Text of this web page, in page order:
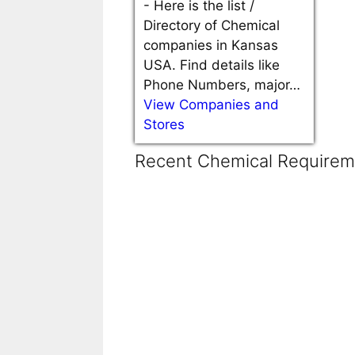
- Here is the list /
Directory of Chemical
companies in Kansas
USA. Find details like
Phone Numbers, major…
View Companies and
Stores
Recent Chemical